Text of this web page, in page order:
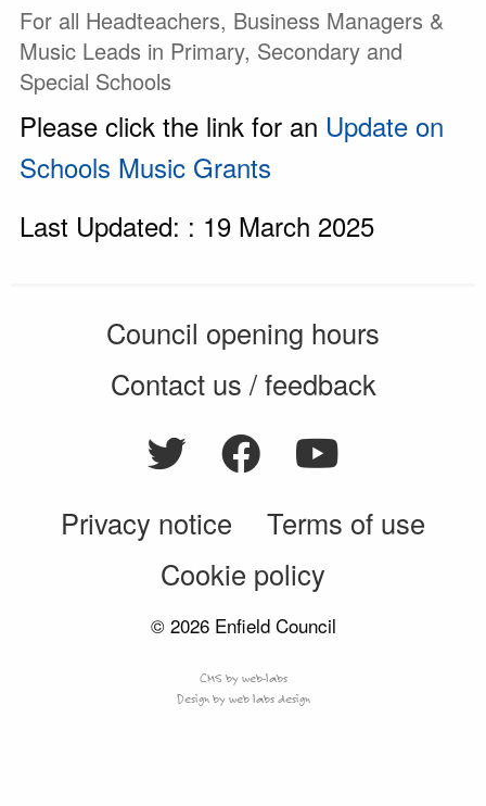
For all Headteachers, Business Managers &
Music Leads in Primary, Secondary and
Special Schools
Please click the link for an Update on
Schools Music Grants
Last Updated: : 19 March 2025
Council opening hours
Contact us / feedback
Privacy notice
Terms of use
Cookie policy
© 2026 Enfield Council
CMS by web-labs
Design by web labs design